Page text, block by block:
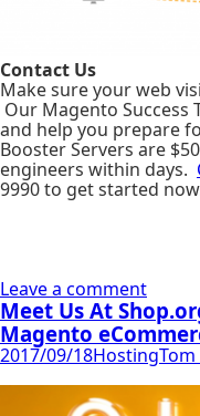
Contact Us
Make sure your web
Our Magento Success
and help you prepare
Booster Servers are
engineers within days.
9990 to get started
Leave a comment
Meet Us At
Magento
2017/09/18HostingTom